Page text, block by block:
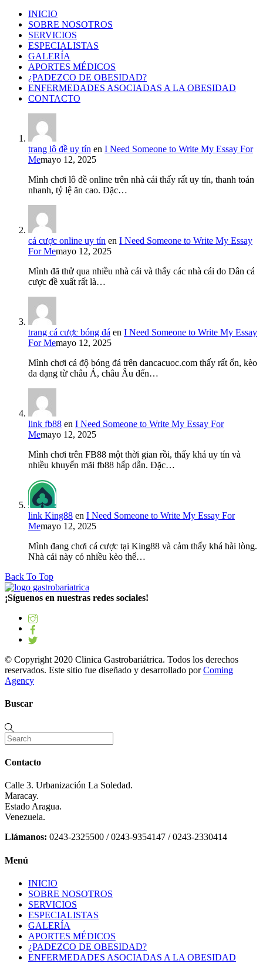
INICIO
SOBRE NOSOTROS
SERVICIOS
ESPECIALISTAS
GALERÍA
APORTES MÉDICOS
¿PADEZCO DE OBESIDAD?
ENFERMEDADES ASOCIADAS A LA OBESIDAD
CONTACTO
trang lô đề uy tín en I Need Someone to Write My Essay For
Memayo 12, 2025
Mình chơi lô đề online trên nhà cái thấy rất uy tín, thanh toán
nhanh, tỷ lệ ăn cao. Đặc…
cá cược online uy tín en I Need Someone to Write My Essay
For Memayo 12, 2025
Mình đã thử qua nhiều nhà cái và thấy các nhà cái do Dân cá
cược đề xuất rất là…
trang cá cược bóng đá en I Need Someone to Write My Essay
For Memayo 12, 2025
Mình chơi cá độ bóng đá trên dancacuoc.com thấy rất ổn, kèo
đa dạng từ châu Á, châu Âu đến…
link fb88 en I Need Someone to Write My Essay For
Memayo 12, 2025
Mình chơi trên FB88 một thời gian rồi, thấy khá uy tín và
nhiều khuyến mãi fb88 hấp dẫn. Đặc…
link King88 en I Need Someone to Write My Essay For
Memayo 12, 2025
Mình đang chơi cá cược tại King88 và cảm thấy khá hài lòng.
Nhà cái này có nhiều kèo thể…
Back To Top
¡Síguenos en nuestras redes sociales!
© Copyright 2020 Clinica Gastrobariátrica. Todos los derechos
reservados. Este sitio fue diseñado y desarrollado porComing
Agency
Buscar
Contacto
Calle 3. Urbanización La Soledad.
Maracay.
Estado Aragua.
Venezuela.
Llámanos: 0243-2325500 / 0243-9354147 / 0243-2330414
Menú
INICIO
SOBRE NOSOTROS
SERVICIOS
ESPECIALISTAS
GALERÍA
APORTES MÉDICOS
¿PADEZCO DE OBESIDAD?
ENFERMEDADES ASOCIADAS A LA OBESIDAD